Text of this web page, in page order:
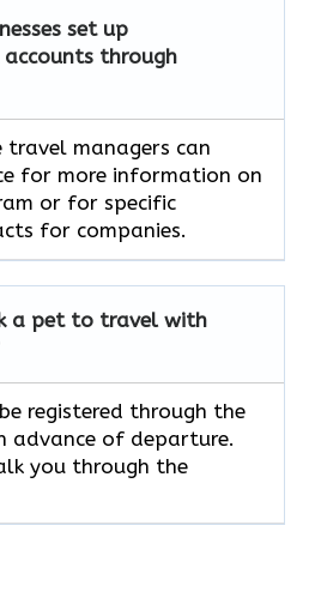
set up
through
travel managers can
for more information on
or for specific
for companies.
a pet to travel with
registered through the
advance of departure.
you through the